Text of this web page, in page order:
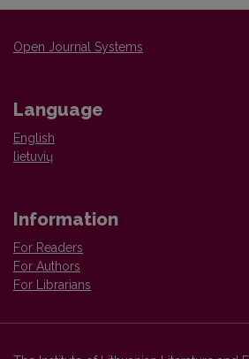
Open Journal Systems
Language
English
lietuvių
Information
For Readers
For Authors
For Librarians